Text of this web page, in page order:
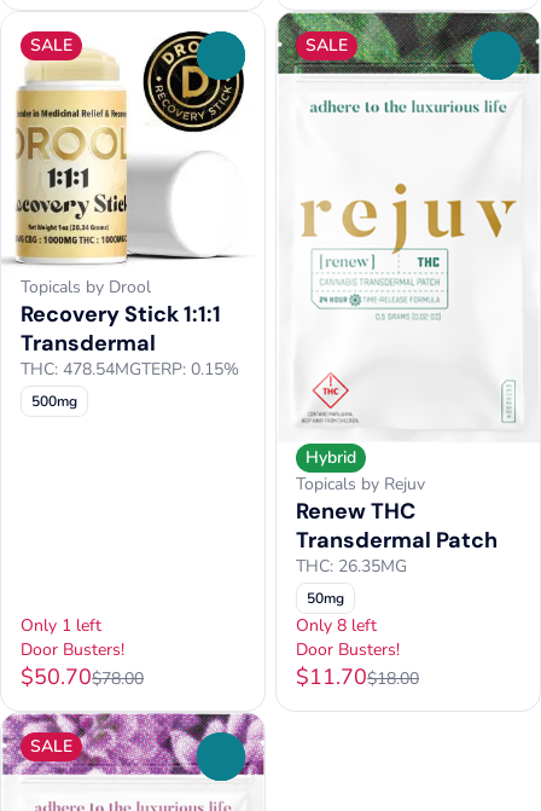
SALE
Topicals by Drool
Recovery Stick 1:1:1
Transdermal
THC: 478.54MGTERP: 0.15%
500mg
Only 1 left
Door Busters!
$50.70$78.00
SALE
Hybrid
Topicals by Rejuv
Renew THC
Transdermal Patch
THC: 26.35MG
50mg
Only 8 left
Door Busters!
$11.70$18.00
SALE